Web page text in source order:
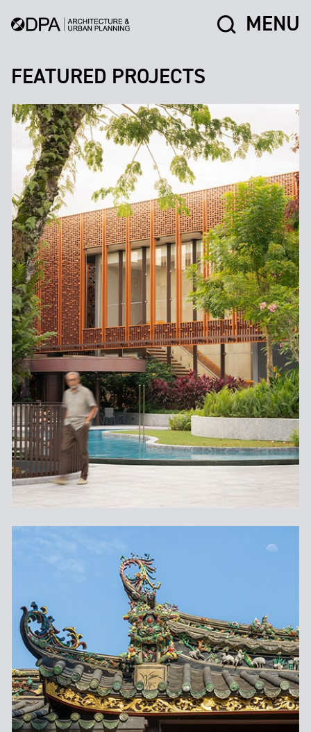
MENU
FEATURED PROJECTS